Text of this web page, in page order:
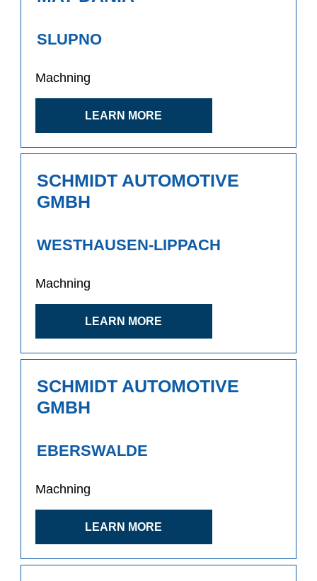
SLUPNO
Machning
LEARN MORE
SCHMIDT AUTOMOTIVE
GMBH
WESTHAUSEN-LIPPACH
Machning
LEARN MORE
SCHMIDT AUTOMOTIVE
GMBH
EBERSWALDE
Machning
LEARN MORE